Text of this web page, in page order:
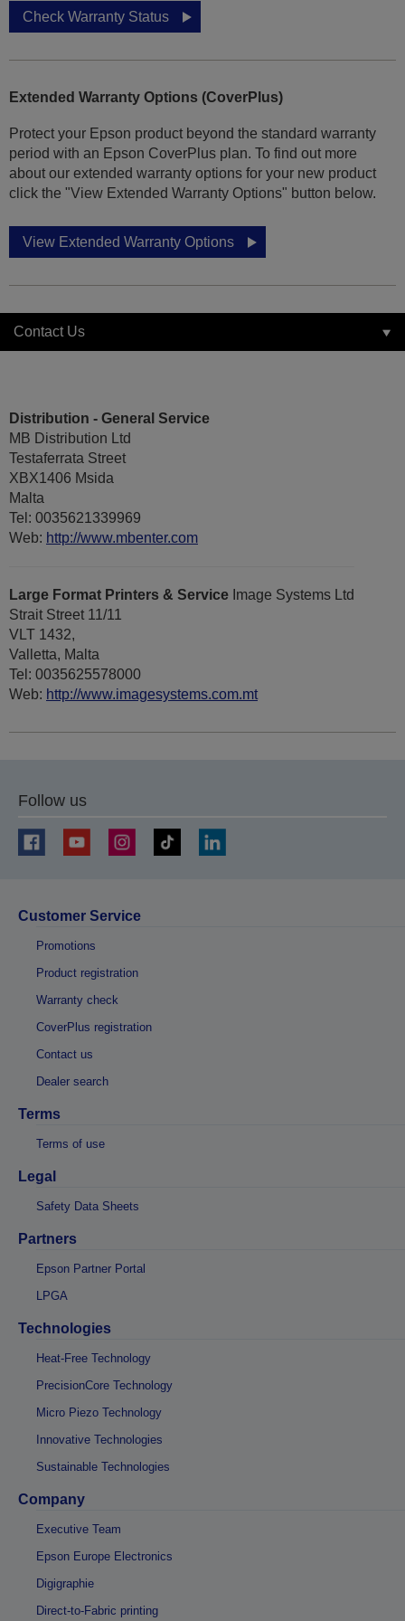
Check Warranty Status
Extended Warranty Options (CoverPlus)
Protect your Epson product beyond the standard warranty
period with an Epson CoverPlus plan. To find out more
about our extended warranty options for your new product
click the "View Extended Warranty Options" button below.
View Extended Warranty Options
Contact Us
Distribution - General Service
MB Distribution Ltd
Testaferrata Street
XBX1406 Msida
Malta
Tel: 0035621339969
Web: http://www.mbenter.com
Large Format Printers & Service Image Systems Ltd
Strait Street 11/11
VLT 1432,
Valletta, Malta
Tel: 0035625578000
Web: http://www.imagesystems.com.mt
Follow us
Customer Service
Promotions
Product registration
Warranty check
CoverPlus registration
Contact us
Dealer search
Terms
Terms of use
Legal
Safety Data Sheets
Partners
Epson Partner Portal
LPGA
Technologies
Heat-Free Technology
PrecisionCore Technology
Micro Piezo Technology
Innovative Technologies
Sustainable Technologies
Company
Executive Team
Epson Europe Electronics
Digigraphie
Direct-to-Fabric printing